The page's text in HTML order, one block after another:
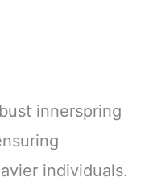
innerspring
individuals.